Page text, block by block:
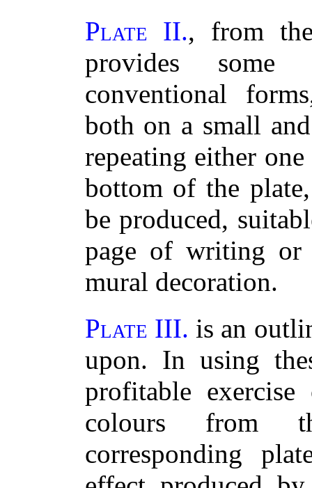
Plate II., from
provides some
conventional
both on a small
repeating either
bottom of the
be produced,
page of writing or
mural decoration.
Plate III. is an
upon. In using
profitable
colours from
corresponding